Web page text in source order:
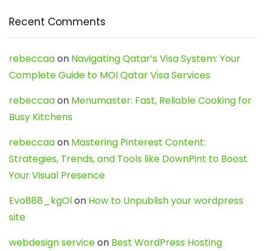
Recent Comments
rebeccaaon Navigating Qatar’s Visa System: Your
Complete Guide to MOI Qatar Visa Services
rebeccaaon Menumaster: Fast, Reliable Cooking for
Busy Kitchens
rebeccaaon Mastering Pinterest Content:
Strategies, Trends, and Tools like DownPint to Boost
Your Visual Presence
Evo888_kgOlon How to Unpublish your wordpress
site
webdesign serviceon Best WordPress Hosting